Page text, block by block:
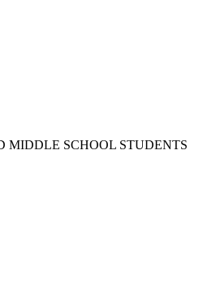
MIDDLE SCHOOL STUDENTS